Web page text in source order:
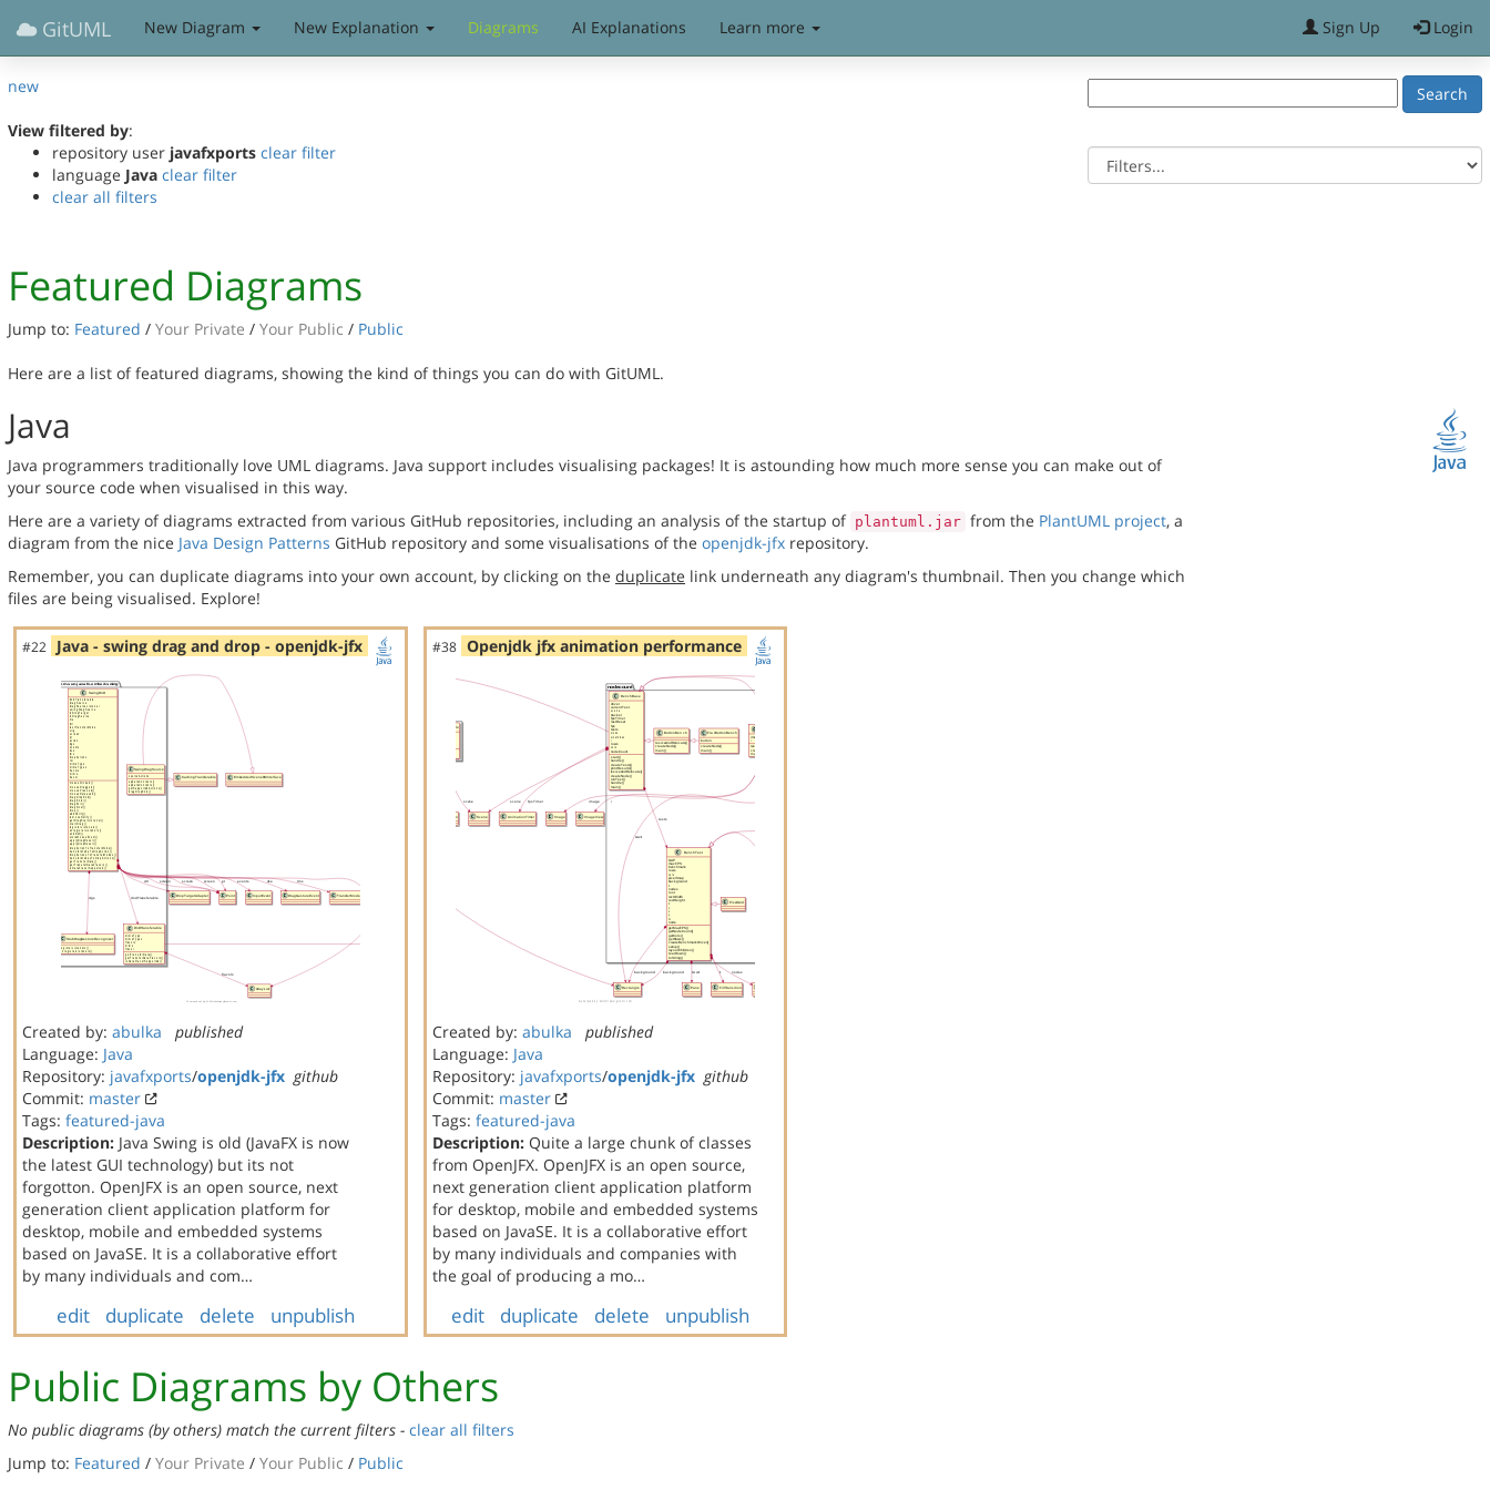
GitUML New Diagram New Explanation Diagrams AI Explanations Learn more Sign Up Login
new
View filtered by:
repository user javafxports clear filter
language Java clear filter
clear all filters
Featured Diagrams
Jump to: Featured / Your Private / Your Public / Public
Here are a list of featured diagrams, showing the kind of things you can do with GitUML.
Java
Java programmers traditionally love UML diagrams. Java support includes visualising packages! It is astounding how much more sense you can make out of
your source code when visualised in this way.
Here are a variety of diagrams extracted from various GitHub repositories, including an analysis of the startup of plantuml.jar from the PlantUML project, a
diagram from the nice Java Design Patterns GitHub repository and some visualisations of the openjdk-jfx repository.
Remember, you can duplicate diagrams into your own account, by clicking on the duplicate link underneath any diagram's thumbnail. Then you change which
files are being visualised. Explore!
#22 Java - swing drag and drop - openjdk-jfx
Created by: abulka
published
Language: Java
Repository: javafxports/openjdk-jfx github
Commit: master
Tags: featured-java
Description: Java Swing is old (JavaFX is now
the latest GUI technology) but its not
forgotton. OpenJFX is an open source, next
generation client application platform for
desktop, mobile and embedded systems
based on JavaSE. It is a collaborative effort
by many individuals and com…
edit duplicate delete unpublish
#38 Openjdk jfx animation performance
Created by: abulka
published
Language: Java
Repository: javafxports/openjdk-jfx github
Commit: master
Tags: featured-java
Description: Quite a large chunk of classes
from OpenJFX. OpenJFX is an open source,
next generation client application platform
for desktop, mobile and embedded systems
based on JavaSE. It is a collaborative effort
by many individuals and companies with
the goal of producing a mo…
edit duplicate delete unpublish
Public Diagrams by Others
No public diagrams (by others) match the current filters - clear all filters
Jump to: Featured / Your Private / Your Public / Public